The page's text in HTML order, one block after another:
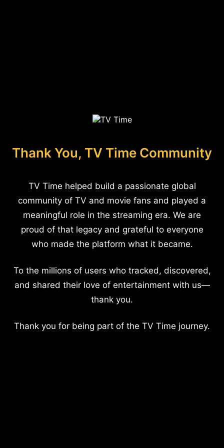
Thank You, TV Time Community
TV Time helped build a passionate global
community of TV and movie fans and played a
meaningful role in the streaming era. We are
proud of that legacy and grateful to everyone
who made the platform what it became.
To the millions of users who tracked, discovered,
and shared their love of entertainment with us—
thank you.
Thank you for being part of the TV Time journey.